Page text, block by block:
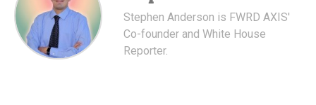
Stephen Anderson is FWRD AXIS'
Co-founder and White House
Reporter.